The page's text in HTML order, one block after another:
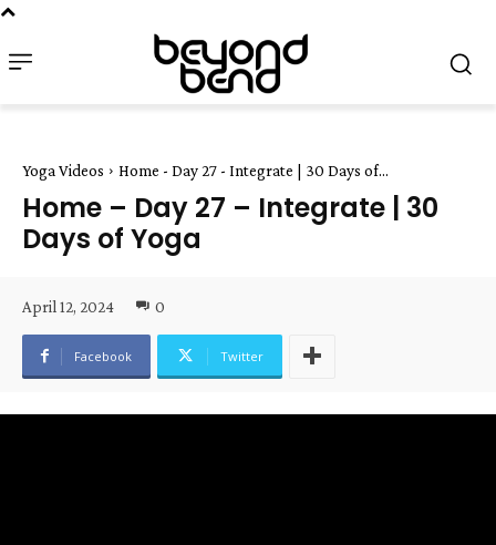
Yoga Videos Home - Day 27 - Integrate | 30 Days of...
Home – Day 27 – Integrate | 30
Days of Yoga
April 12, 2024 0
Facebook Twitter